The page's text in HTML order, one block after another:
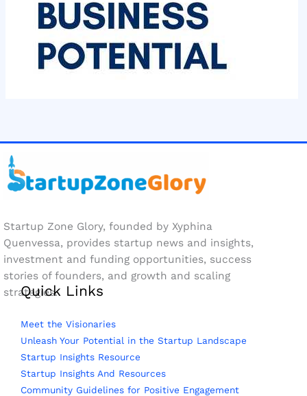
Startup Zone Glory, founded by Xyphina
Quenvessa, provides startup news and insights,
investment and funding opportunities, success
stories of founders, and growth and scaling
strategies.
Quick Links
Meet the Visionaries
Unleash Your Potential in the Startup Landscape
Startup Insights Resource
Startup Insights And Resources
Community Guidelines for Positive Engagement